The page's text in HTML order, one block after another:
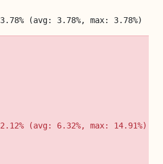
3.78% (avg: 3.78%, max: 3.78%)
2.12% (avg: 6.32%, max: 14.91%)